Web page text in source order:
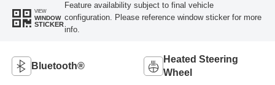
VIEW
WINDOW
STICKER
Feature availability subject to final vehicle
configuration. Please reference window sticker for more
info.
Bluetooth®
Heated Steering
Wheel